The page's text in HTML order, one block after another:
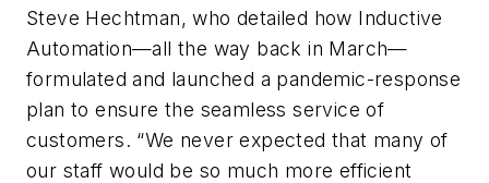
Steve Hechtman, who detailed how Inductive
Automation—all the way back in March—
formulated and launched a pandemic-response
plan to ensure the seamless service of
customers. “We never expected that many of
our staff would be so much more efficient